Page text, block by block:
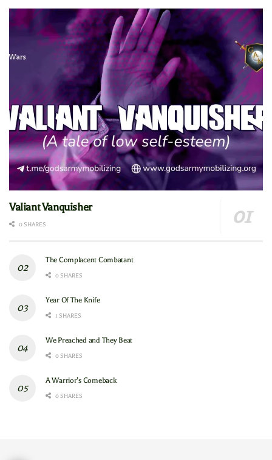
Valiant Vanquisher
0 SHARES
The Complacent Combatant
0 SHARES
Year Of The Knife
1 SHARES
We Preached and They Beat
0 SHARES
A Warrior’s Comeback
0 SHARES